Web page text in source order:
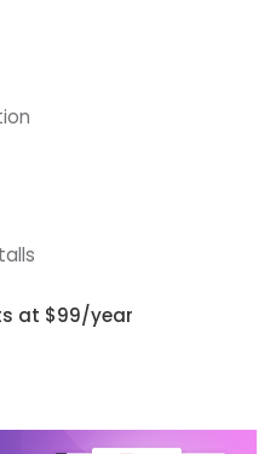
at $99/year